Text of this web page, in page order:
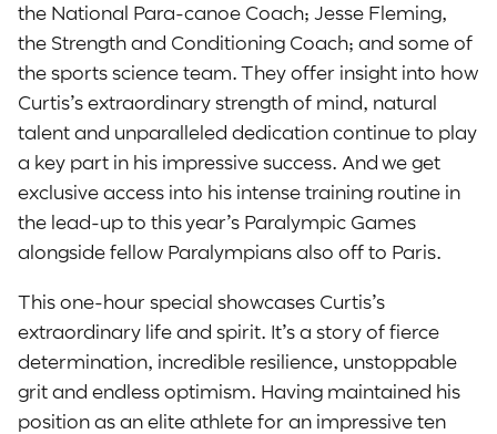
the National Para-canoe Coach; Jesse Fleming,
the Strength and Conditioning Coach; and some of
the sports science team. They offer insight into how
Curtis’s extraordinary strength of mind, natural
talent and unparalleled dedication continue to play
a key part in his impressive success. And we get
exclusive access into his intense training routine in
the lead-up to this year’s Paralympic Games
alongside fellow Paralympians also off to Paris.
This one-hour special showcases Curtis’s
extraordinary life and spirit. It’s a story of fierce
determination, incredible resilience, unstoppable
grit and endless optimism. Having maintained his
position as an elite athlete for an impressive ten